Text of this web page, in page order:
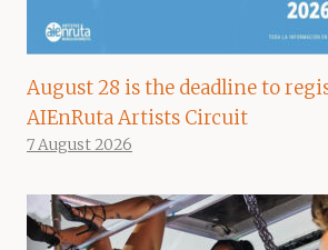
August 28 is the deadline to
AIEnRuta Artists Circuit
7 August 2026